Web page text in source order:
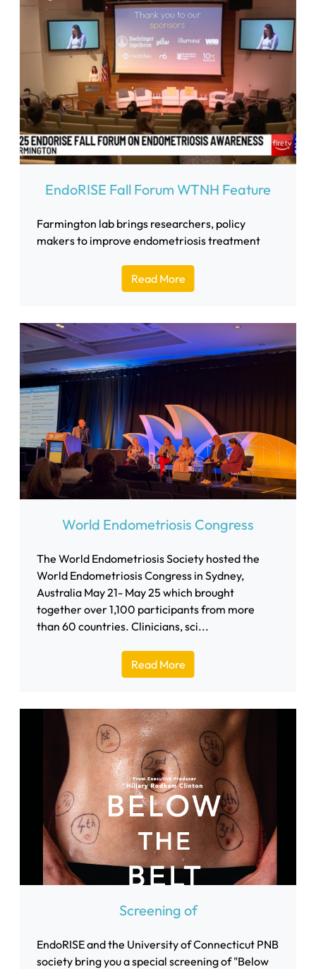
EndoRISE Fall Forum WTNH Feature
Farmington lab brings researchers, policy
makers to improve endometriosis treatment
Read More
World Endometriosis Congress
The World Endometriosis Society hosted the
World Endometriosis Congress in Sydney,
Australia May 21- May 25 which brought
together over 1,100 participants from more
than 60 countries. Clinicians, sci...
Read More
Screening of
EndoRISE and the University of Connecticut PNB
society bring you a special screening of "Below